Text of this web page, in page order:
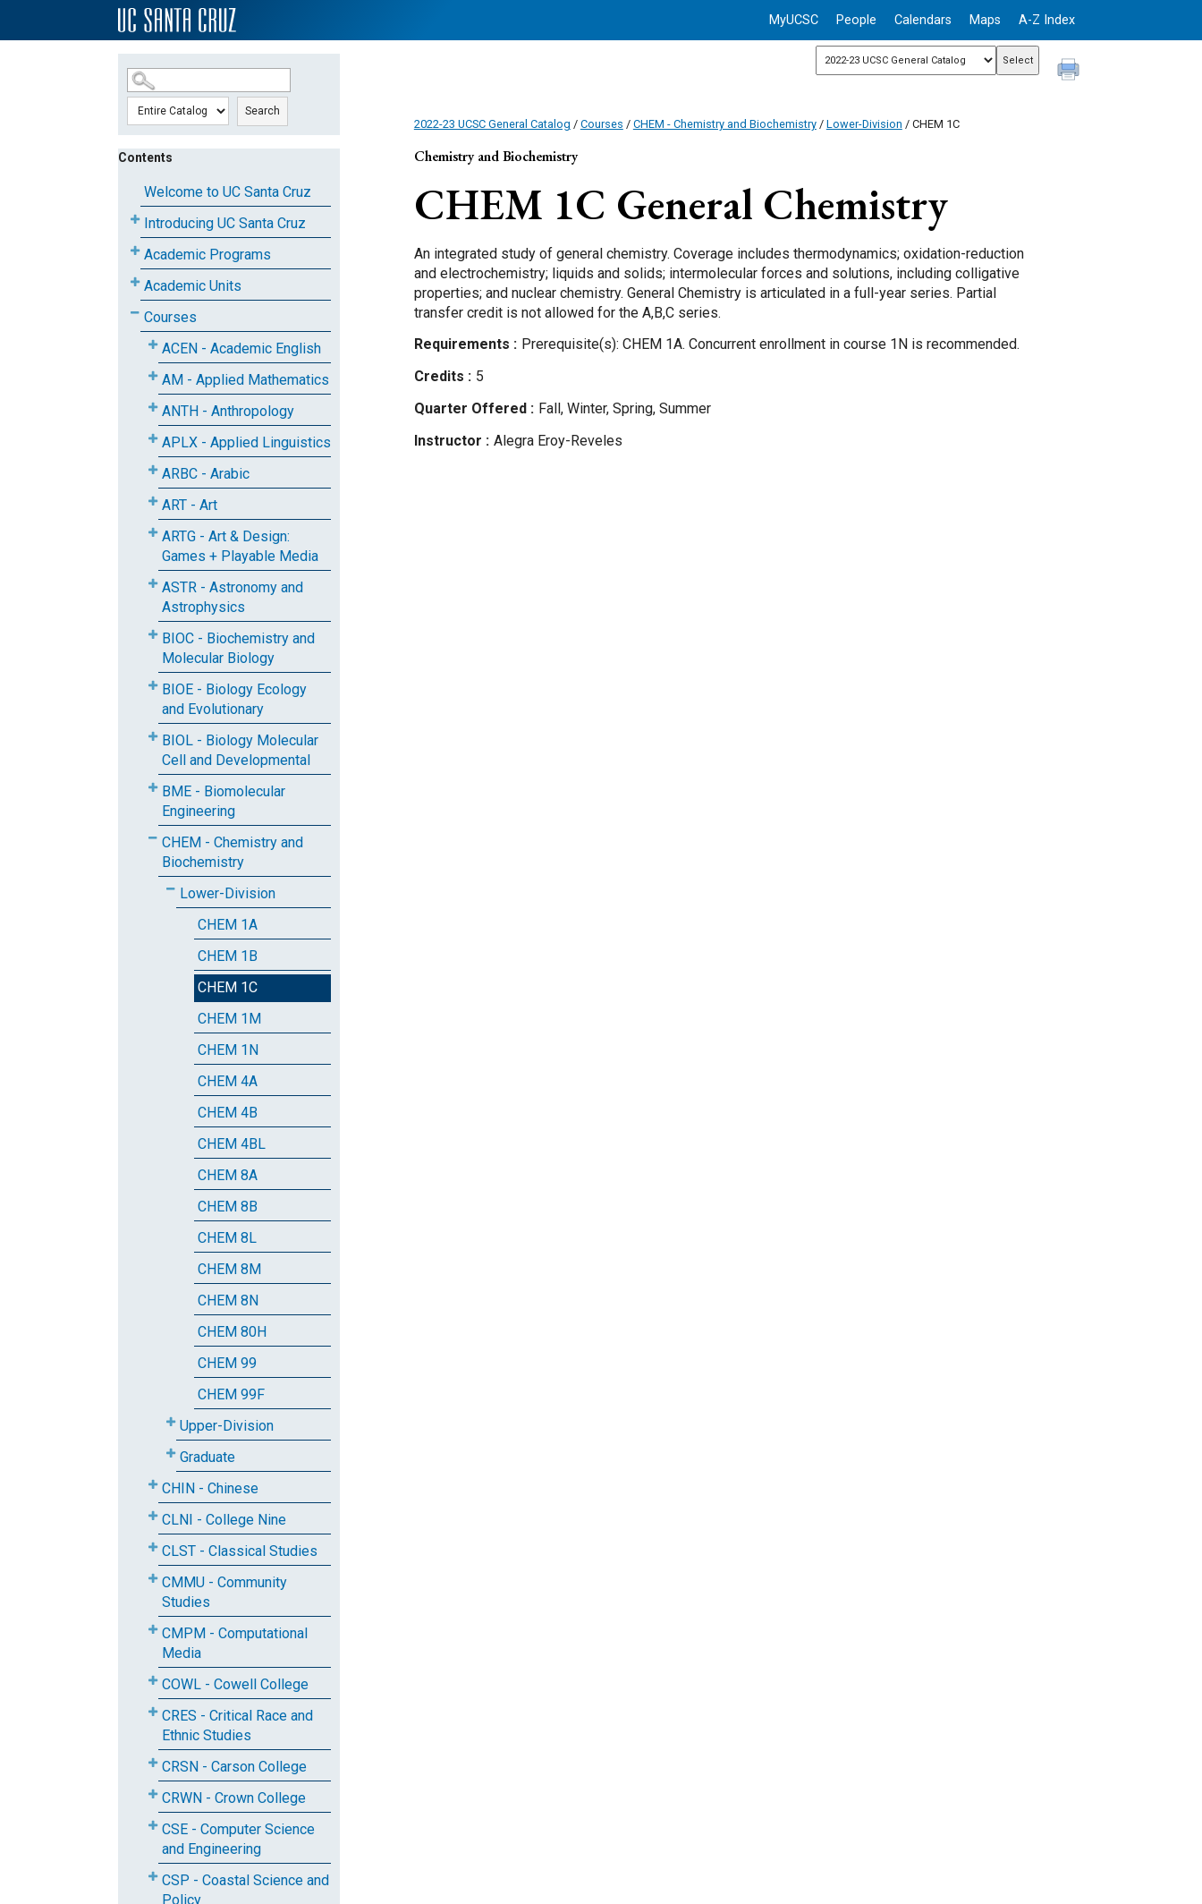
SKIP TO MAIN CONTENT MyUCSC People Calendars Maps A-Z Index
Search
Contents
Welcome to UC Santa Cruz
Introducing UC Santa Cruz
Academic Programs
Academic Units
Courses
ACEN - Academic English
AM - Applied Mathematics
ANTH - Anthropology
APLX - Applied Linguistics
ARBC - Arabic
ART - Art
ARTG - Art & Design:
Games + Playable Media
ASTR - Astronomy and
Astrophysics
BIOC - Biochemistry and
Molecular Biology
BIOE - Biology Ecology
and Evolutionary
BIOL - Biology Molecular
Cell and Developmental
BME - Biomolecular
Engineering
CHEM - Chemistry and
Biochemistry
Lower-Division
CHEM 1A
CHEM 1B
CHEM 1C
CHEM 1M
CHEM 1N
CHEM 4A
CHEM 4B
CHEM 4BL
CHEM 8A
CHEM 8B
CHEM 8L
CHEM 8M
CHEM 8N
CHEM 80H
CHEM 99
CHEM 99F
Upper-Division
Graduate
CHIN - Chinese
CLNI - College Nine
CLST - Classical Studies
CMMU - Community
Studies
CMPM - Computational
Media
COWL - Cowell College
CRES - Critical Race and
Ethnic Studies
CRSN - Carson College
CRWN - Crown College
CSE - Computer Science
and Engineering
CSP - Coastal Science and
Policy
2022-23 UCSC General Catalog / Courses / CHEM - Chemistry and Biochemistry/ Lower-Division / CHEM 1C
Chemistry and Biochemistry
CHEM 1C General Chemistry
An integrated study of general chemistry. Coverage includes thermodynamics; oxidation-reduction
and electrochemistry; liquids and solids; intermolecular forces and solutions, including colligative
properties; and nuclear chemistry. General Chemistry is articulated in a full-year series. Partial
transfer credit is not allowed for the A,B,C series.
Requirements
Prerequisite(s): CHEM 1A. Concurrent enrollment in course 1N is recommended.
Credits
5
Quarter Offered
Fall, Winter, Spring, Summer
Instructor
AlegraEroy-Reveles